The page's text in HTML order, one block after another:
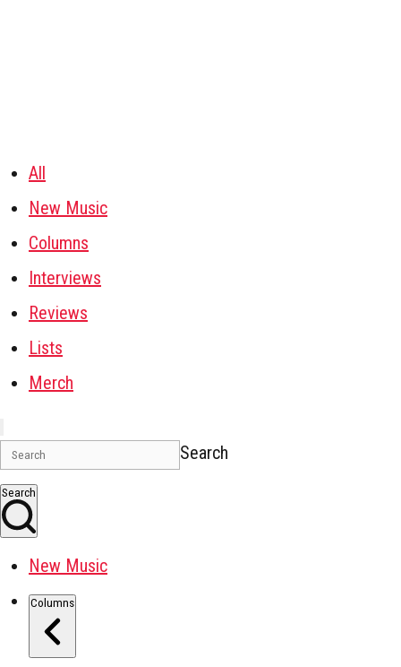
All
New Music
Columns
Interviews
Reviews
Lists
Merch
Search
Search
New Music
Columns